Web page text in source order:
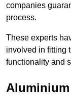
companies
process.
These experts
involved in fitting
functionality and